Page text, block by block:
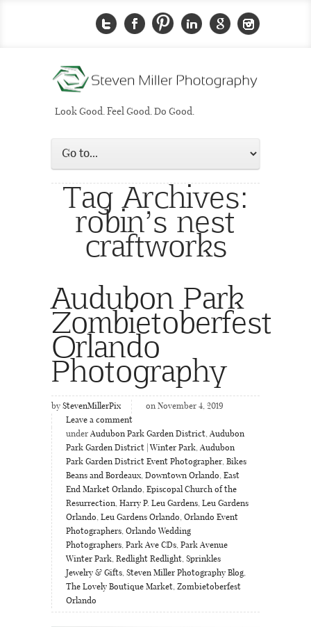
Look Good. Feel Good. Do Good.
Tag Archives:
robin’s nest
craftworks
Audubon Park
Zombietoberfest
Orlando
Photography
by StevenMillerPix
on November 4, 2019
Leave a comment
under Audubon Park Garden District, Audubon
Park Garden District | Winter Park, Audubon
Park Garden District Event Photographer, Bikes
Beans and Bordeaux, Downtown Orlando, East
End Market Orlando, Episcopal Church of the
Resurrection, Harry P. Leu Gardens, Leu Gardens
Orlando, Leu Gardens Orlando, Orlando Event
Photographers, Orlando Wedding
Photographers, Park Ave CDs, Park Avenue
Winter Park, Redlight Redlight, Sprinkles
Jewelry & Gifts, Steven Miller Photography Blog,
The Lovely Boutique Market, Zombietoberfest
Orlando